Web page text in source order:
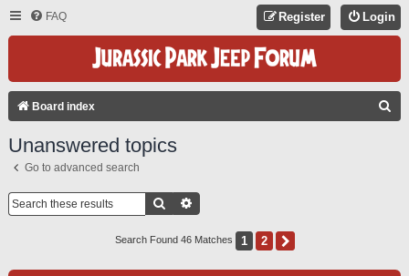
FAQ Login
Register
Board index
Unanswered topics
Go to advanced search
Search
Search Found 46 Matches 1 2